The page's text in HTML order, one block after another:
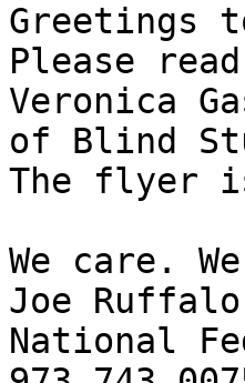
Greetings
Please
Veronica
of Blind
The flyer
We care.
Joe
National